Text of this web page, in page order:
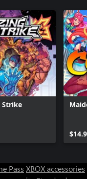
Strike
Pass XBOX accessories